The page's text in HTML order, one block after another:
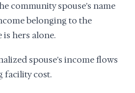
community spouse's name
belonging to the
is hers alone.
spouse's income flows
facility cost.